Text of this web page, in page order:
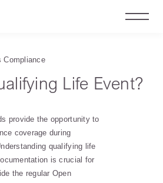
Compliance
Life Event?
provide the opportunity to
coverage during
qualifying life
is crucial for
the regular Open